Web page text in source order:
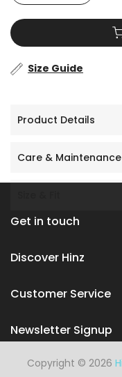
Size Guide
Product Details
Care & Maintenance
Get in touch
Discover Hinz
Customer Service
Newsletter Signup
Copyright © 2026